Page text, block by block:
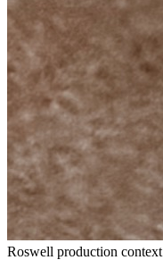
Roswell production context